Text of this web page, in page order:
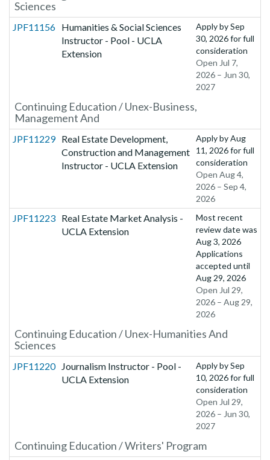
Sciences
JPF11156 Humanities & Social Sciences
Instructor - Pool - UCLA
Extension
Apply bySep
30, 2026for full
consideration
Open Jul 7,
2026 – Jun 30,
2027
Continuing Education / Unex-Business,
Management And
JPF11229 Real Estate Development,
Construction and Management
Instructor - UCLA Extension
Apply byAug
11, 2026for full
consideration
Open Aug 4,
2026 – Sep 4,
2026
JPF11223 Real Estate Market Analysis -
UCLA Extension
Most recent
review date was
Aug 3, 2026
Applications
accepted until
Aug 29, 2026
Open Jul 29,
2026 – Aug 29,
2026
Continuing Education / Unex-Humanities And
Sciences
JPF11220 Journalism Instructor - Pool -
UCLA Extension
Apply bySep
10, 2026for full
consideration
Open Jul 29,
2026 – Jun 30,
2027
Continuing Education / Writers' Program